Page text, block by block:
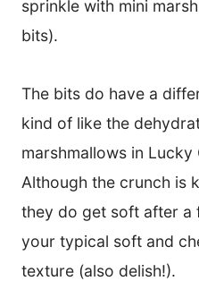
sprinkle with mini
bits).
The bits do have a
kind of like the
marshmallows in Lucky
Although the crunch is
they do get soft after a
your typical soft and
texture (also delish!).